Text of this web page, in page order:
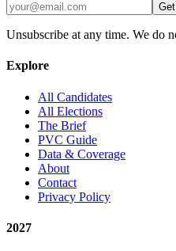
Unsubscribe at any time. We do
Explore
All Candidates
All Elections
The Brief
PVC Guide
Data & Coverage
About
Contact
Privacy Policy
2027